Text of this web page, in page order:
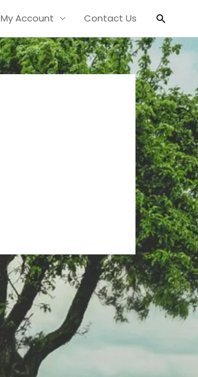
My Account Contact Us Search